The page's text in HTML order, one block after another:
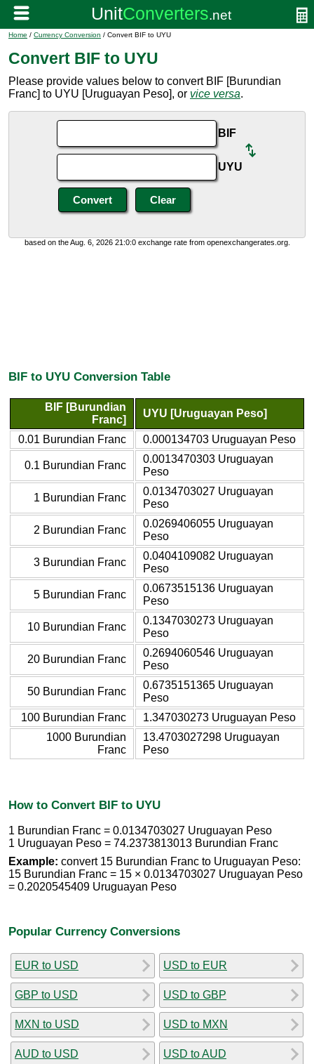
Home / Currency Conversion / Convert BIF to UYU
Convert BIF to UYU
Please provide values below to convert BIF [Burundian
Franc] to UYU [Uruguayan Peso], or vice versa.
BIF
UYU
based on the Aug. 6, 2026 21:0:0 exchange rate from openexchangerates.org.
BIF to UYU Conversion Table
BIF [Burundian
Franc]
UYU [Uruguayan Peso]
0.01 Burundian Franc 0.000134703 Uruguayan Peso
0.1 Burundian Franc
0.0013470303 Uruguayan
Peso
1 Burundian Franc
0.0134703027 Uruguayan
Peso
2 Burundian Franc
0.0269406055 Uruguayan
Peso
3 Burundian Franc
0.0404109082 Uruguayan
Peso
5 Burundian Franc
0.0673515136 Uruguayan
Peso
10 Burundian Franc
0.1347030273 Uruguayan
Peso
20 Burundian Franc
0.2694060546 Uruguayan
Peso
50 Burundian Franc
0.6735151365 Uruguayan
Peso
100 Burundian Franc
1.347030273 Uruguayan Peso
1000 Burundian
Franc
13.4703027298 Uruguayan
Peso
How to Convert BIF to UYU
1 Burundian Franc = 0.0134703027 Uruguayan Peso
1 Uruguayan Peso = 74.2373813013 Burundian Franc
Example: convert 15 Burundian Franc to Uruguayan Peso:
15 Burundian Franc = 15 × 0.0134703027 Uruguayan Peso
= 0.2020545409 Uruguayan Peso
Popular Currency Conversions
EUR to USD
GBP to USD
MXN to USD
AUD to USD
USD to EUR
USD to GBP
USD to MXN
USD to AUD